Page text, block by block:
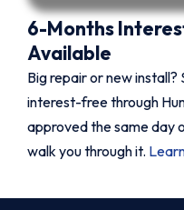
6-Months
Available
Big repair or new
interest-free through
approved the same day
walk you through it.